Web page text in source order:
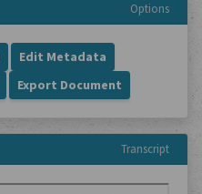
Options
Edit Metadata
Export Document
Transcript